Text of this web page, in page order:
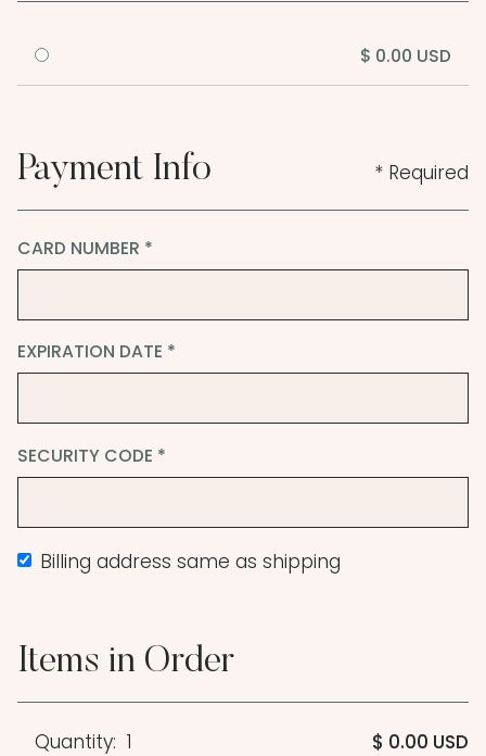
$ 0.00 USD
Payment Info * Required
CARD NUMBER *
EXPIRATION DATE *
SECURITY CODE *
Billing address same as shipping
Items in Order
1 $ 0.00 USD